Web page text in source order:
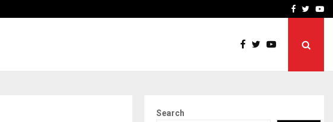
India Shelter Finance
Facebook
Search